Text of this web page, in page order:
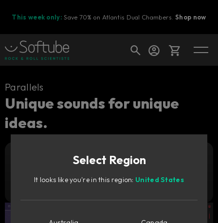
This week only: Save 70% on Atlantis Dual Chambers.Shop now
Cart
Ready to fill your cart with awesome
Parallels
Unique sounds for unique
ideas.
Try it free
Select Region
It looks like you're in this region: United States